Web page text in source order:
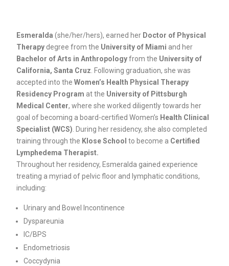
Esmeralda (she/her/hers), earned her Doctor of Physical
Therapy degree from the University of Miami and her
Bachelor of Arts in Anthropologyfrom the University of
California, Santa Cruz . Following graduation, she was
accepted into theWomen’s Health Physical Therapy
Residency Program at the University of Pittsburgh
Medical Center, where she worked diligently towards her
goal of becoming a board-certified Women’s Health Clinical
Specialist (WCS) . During her residency, she also completed
training through the Klose School to become a Certified
Lymphedema Therapist.
Throughout her residency, Esmeralda gained experience
treating a myriad of pelvic floor and lymphatic conditions,
including:
Urinary and Bowel Incontinence
Dyspareunia
IC/BPS
Endometriosis
Coccydynia